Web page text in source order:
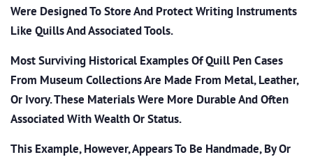
Were Designed To Store And Protect Writing Instruments
Like Quills And Associated Tools.
Most Surviving Historical Examples Of Quill Pen Cases
From Museum Collections Are Made From Metal, Leather,
Or Ivory. These Materials Were More Durable And Often
Associated With Wealth Or Status.
This Example, However, Appears To Be Handmade, By Or